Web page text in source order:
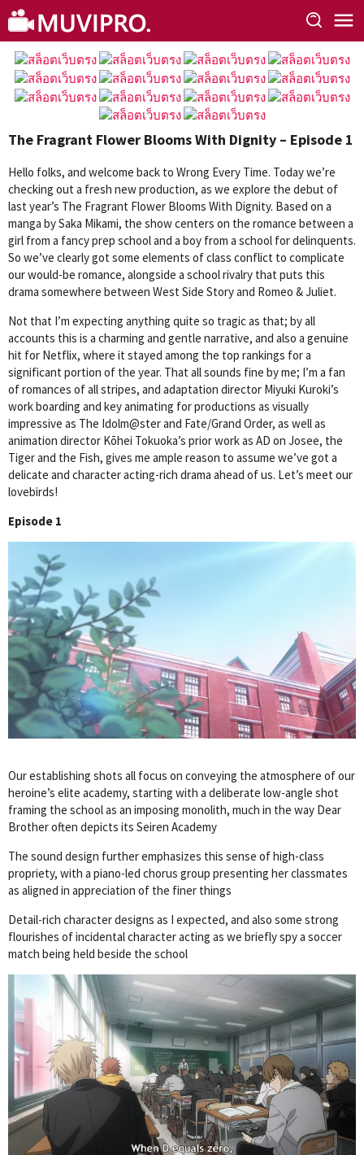
Skip
to
content
The Fragrant Flower Blooms With Dignity – Episode 1
Hello folks, and welcome back to Wrong Every Time. Today we’re
checking out a fresh new production, as we explore the debut of
last year’s The Fragrant Flower Blooms With Dignity. Based on a
manga by Saka Mikami, the show centers on the romance between a
girl from a fancy prep school and a boy from a school for delinquents.
So we’ve clearly got some elements of class conflict to complicate
our would-be romance, alongside a school rivalry that puts this
drama somewhere between West Side Story and Romeo & Juliet.
Not that I’m expecting anything quite so tragic as that; by all
accounts this is a charming and gentle narrative, and also a genuine
hit for Netflix, where it stayed among the top rankings for a
significant portion of the year. That all sounds fine by me; I’m a fan
of romances of all stripes, and adaptation director Miyuki Kuroki’s
work boarding and key animating for productions as visually
impressive as The Idolm@ster and Fate/Grand Order, as well as
animation director Kōhei Tokuoka’s prior work as AD on Josee, the
Tiger and the Fish, gives me ample reason to assume we’ve got a
delicate and character acting-rich drama ahead of us. Let’s meet our
lovebirds!
Episode 1
Our establishing shots all focus on conveying the atmosphere of our
heroine’s elite academy, starting with a deliberate low-angle shot
framing the school as an imposing monolith, much in the way Dear
Brother often depicts its Seiren Academy
The sound design further emphasizes this sense of high-class
propriety, with a piano-led chorus group presenting her classmates
as aligned in appreciation of the finer things
Detail-rich character designs as I expected, and also some strong
flourishes of incidental character acting as we briefly spy a soccer
match being held beside the school